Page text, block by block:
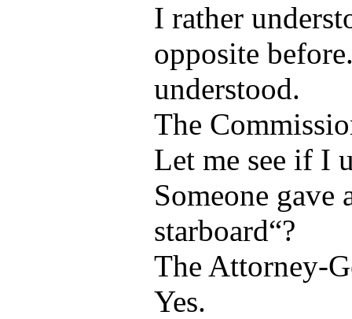
I rather
opposite
understood.
The
Let me see if I
Someone gave
starboard“?
The Attorney-
Yes.